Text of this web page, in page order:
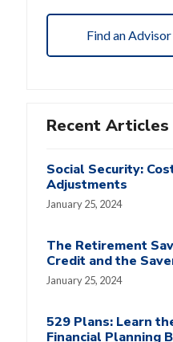
Find an Advisor
Recent Articles
Social Security:
Adjustments
January 25, 2024
The Retirement
Credit and the
January 25, 2024
529 Plans: Learn
Financial Planning